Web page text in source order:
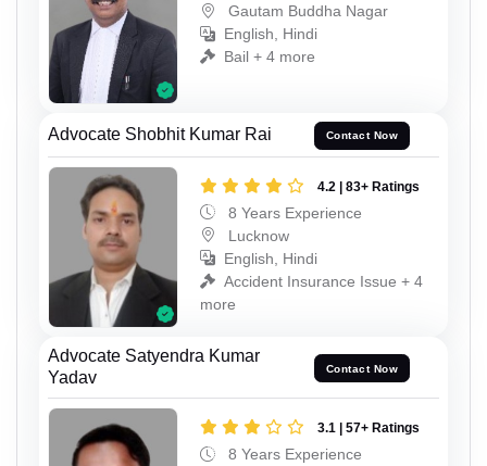
Gautam Buddha Nagar
English, Hindi
Bail + 4 more
Advocate Shobhit Kumar Rai Contact Now
4.2 | 83+ Ratings
8 Years Experience
Lucknow
English, Hindi
Accident Insurance Issue + 4
more
Advocate Satyendra Kumar
Yadav
Contact Now
3.1 | 57+ Ratings
8 Years Experience